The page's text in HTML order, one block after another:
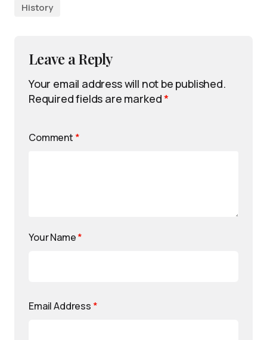
History
Leave a Reply
Your email address will not be published.
Required fields are marked*
Comment *
Your Name*
Email Address *